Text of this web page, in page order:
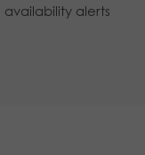
availability alerts